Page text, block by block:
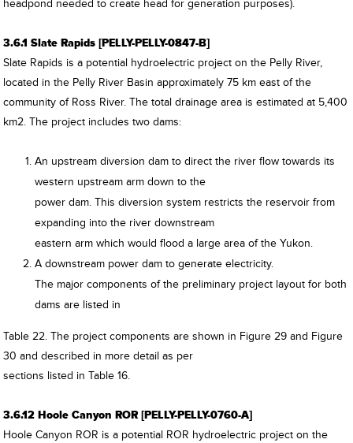
headpond needed to create head for generation purposes).
3.6.1 Slate Rapids [PELLY-PELLY-0847-B]
Slate Rapids is a potential hydroelectric project on the Pelly River,
located in the Pelly River Basin approximately 75 km east of the
community of Ross River. The total drainage area is estimated at 5,400
km2. The project includes two dams:
An upstream diversion dam to direct the river flow towards its
western upstream arm down to the
power dam. This diversion system restricts the reservoir from
expanding into the river downstream
eastern arm which would flood a large area of the Yukon.
A downstream power dam to generate electricity.
The major components of the preliminary project layout for both
dams are listed in
Table 22. The project components are shown in Figure 29 and Figure
30 and described in more detail as per
sections listed in Table 16.
3.6.12 Hoole Canyon ROR [PELLY-PELLY-0760-A]
Hoole Canyon ROR is a potential ROR hydroelectric project on the